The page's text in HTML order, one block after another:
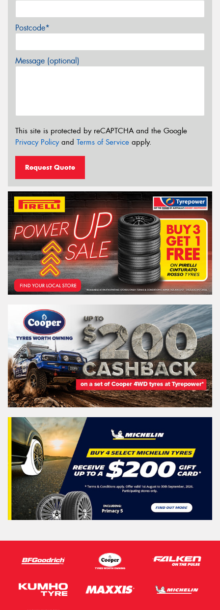
Postcode*
Message (optional)
This site is protected by reCAPTCHA and the Google
Privacy Policyand Terms of Service apply.
Request Quote